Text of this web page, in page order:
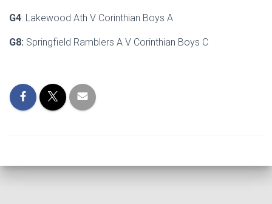
G4: Lakewood Ath V Corinthian Boys A
G8: Springfield Ramblers A V Corinthian Boys C